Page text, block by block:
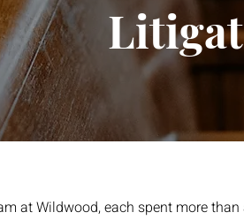
at Wildwood, each spent more